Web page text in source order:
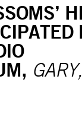
GARY,